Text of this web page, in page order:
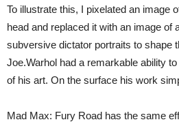
To illustrate this, I pixelated an image
head and replaced it with an image of
subversive dictator portraits to shape
Joe.Warhol had a remarkable ability
of his art. On the surface his work
Mad Max: Fury Road has the same